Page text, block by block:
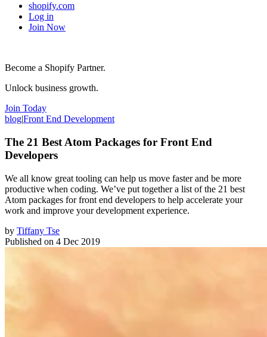
shopify.com
Log in
Join Now
Become a Shopify Partner.
Unlock business growth.
Join Today
blog|Front End Development
The 21 Best Atom Packages for Front End
Developers
We all know great tooling can help us move faster and be more
productive when coding. We’ve put together a list of the 21 best
Atom packages for front end developers to help accelerate your
work and improve your development experience.
by Tiffany Tse
Published on 4 Dec 2019